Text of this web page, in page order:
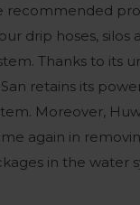
recommended
drip hoses,
Thanks to its
San retains its
Moreover,
again in
in the water